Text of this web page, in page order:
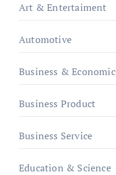
Art & Entertaiment
Automotive
Business & Economic
Business Product
Business Service
Education & Science